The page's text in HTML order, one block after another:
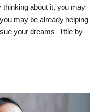
thinking about it, you may
may be already helping
your dreams– little by